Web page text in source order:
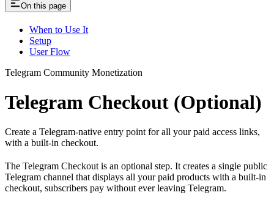
On this page
When to Use It
Setup
User Flow
Telegram Community Monetization
Telegram Checkout (Optional)
Create a Telegram-native entry point for all your paid access links,
with a built-in checkout.
The Telegram Checkout is an optional step. It creates a single public
Telegram channel that displays all your paid products with a built-in
checkout, subscribers pay without ever leaving Telegram.